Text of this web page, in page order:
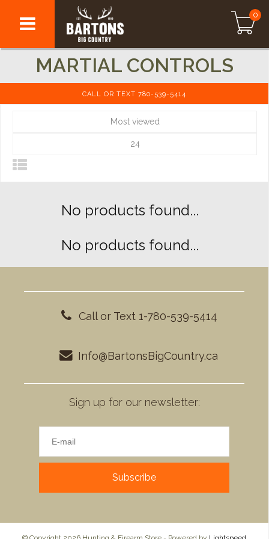
0
MARTIAL CONTROLS
CALL OR TEXT 780-539-5414
Most viewed
24
No products found...
No products found...
Call or Text 1-780-539-5414
Info@BartonsBigCountry.ca
Sign up for our newsletter:
Subscribe